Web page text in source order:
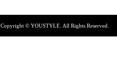
Copyright © YOUSTYLE. All Rights Reserved.